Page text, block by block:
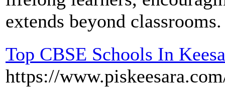
extends beyond
Top CBSE Schools In
https://